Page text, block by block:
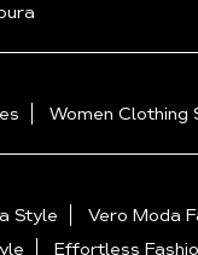
Women Clothing
Style Vero Moda
Effortless